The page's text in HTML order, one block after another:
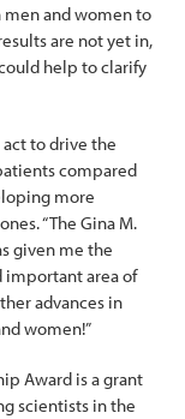
and women to
are not yet in,
help to clarify
act to drive the
compared
more
“The Gina M.
given me the
area of
advances in
women!”
Award is a grant
scientists in the